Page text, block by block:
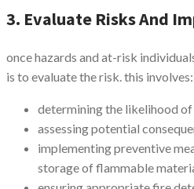
3. Evaluate Risks And
once hazards and at-risk
is to evaluate the risk. this involves:
determining the likelihood
assessing potential
implementing preventive
storage of flammable